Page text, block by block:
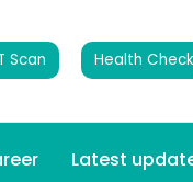
Scan Health Check
Latest